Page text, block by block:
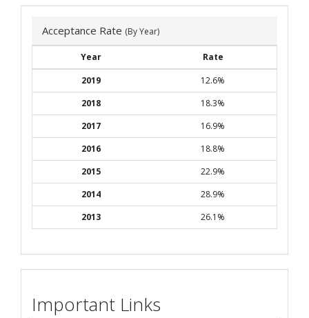
Acceptance Rate (By Year)
Year
Rate
2019
12.6%
2018
18.3%
2017
16.9%
2016
18.8%
2015
22.9%
2014
28.9%
2013
26.1%
Important Links